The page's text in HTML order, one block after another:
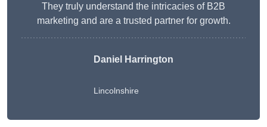
They truly understand the intricacies of B2B
marketing and are a trusted partner for growth.
Daniel Harrington
Lincolnshire